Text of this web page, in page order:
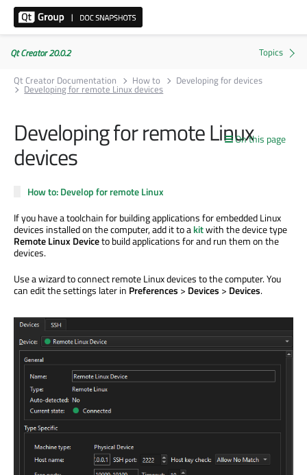
Qt Creator 20.0.2
Qt Creator Documentation
How to Developing for devices
Developing for remote Linux devices
On this page
Developing for remote Linux
devices
How to: Develop for remote Linux
If you have a toolchain for building applications for embedded Linux
devices installed on the computer, add it to akitwith the device type
Remote Linux Deviceto build applications for and run them on the
devices.
Use a wizard to connect remote Linux devices to the computer. You
can edit the settings later in Preferences > Devices > Devices.